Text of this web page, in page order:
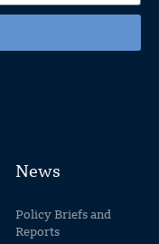
News
Policy Briefs and
Reports